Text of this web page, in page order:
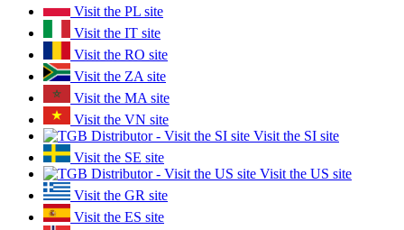
Visit the PL site
Visit the IT site
Visit the RO site
Visit the ZA site
Visit the MA site
Visit the VN site
Visit the SI site
Visit the SE site
Visit the US site
Visit the GR site
Visit the ES site